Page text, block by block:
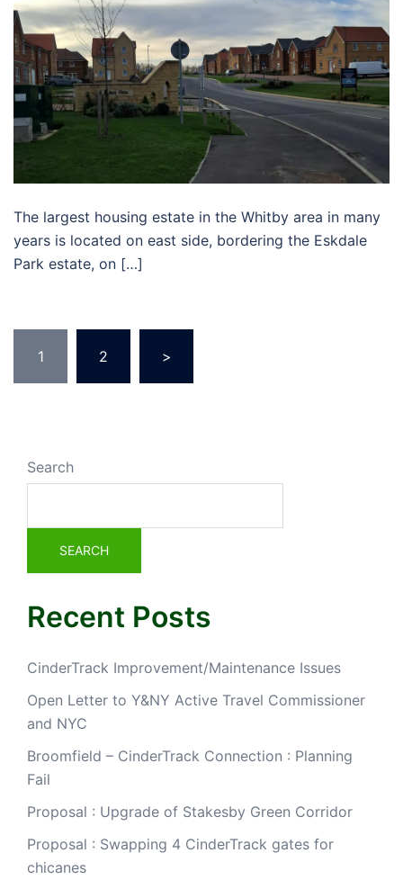
The largest housing estate in the Whitby area in many
years is located on east side, bordering the Eskdale
Park estate, on […]
1 2 >
Search
SEARCH
Recent Posts
CinderTrack Improvement/Maintenance Issues
Open Letter to Y&NY Active Travel Commissioner
and NYC
Broomfield – CinderTrack Connection : Planning
Fail
Proposal : Upgrade of Stakesby Green Corridor
Proposal : Swapping 4 CinderTrack gates for
chicanes